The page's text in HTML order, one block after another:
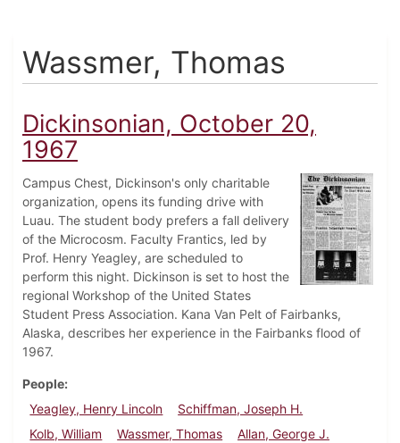
Wassmer, Thomas
Dickinsonian, October 20,
1967
Campus Chest, Dickinson's only charitable
organization, opens its funding drive with
Luau. The student body prefers a fall delivery
of the Microcosm. Faculty Frantics, led by
Prof. Henry Yeagley, are scheduled to
perform this night. Dickinson is set to host the
regional Workshop of the United States
Student Press Association. Kana Van Pelt of Fairbanks,
Alaska, describes her experience in the Fairbanks flood of
1967.
People
Yeagley, Henry Lincoln
Schiffman, Joseph H.
Kolb, William
Wassmer, Thomas
Allan, George J.